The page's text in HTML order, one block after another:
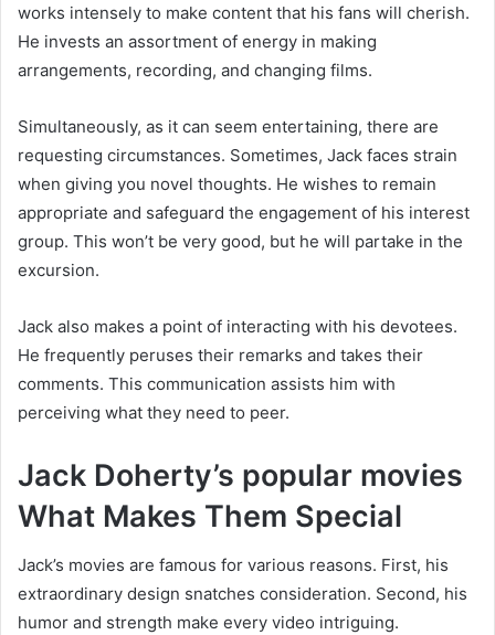
works intensely to make content that his fans will cherish.
He invests an assortment of energy in making
arrangements, recording, and changing films.
Simultaneously, as it can seem entertaining, there are
requesting circumstances. Sometimes, Jack faces strain
when giving you novel thoughts. He wishes to remain
appropriate and safeguard the engagement of his interest
group. This won’t be very good, but he will partake in the
excursion.
Jack also makes a point of interacting with his devotees.
He frequently peruses their remarks and takes their
comments. This communication assists him with
perceiving what they need to peer.
Jack Doherty’s popular movies
What Makes Them Special
Jack’s movies are famous for various reasons. First, his
extraordinary design snatches consideration. Second, his
humor and strength make every video intriguing.